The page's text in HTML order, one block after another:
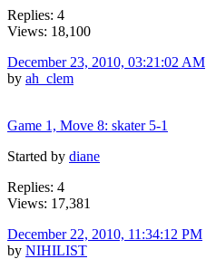
Replies: 4
Views: 18,100
December 23, 2010, 03:21:02 AM
by ah_clem
Game 1, Move 8: skater 5-1
Started by diane
Replies: 4
Views: 17,381
December 22, 2010, 11:34:12 PM
by NIHILIST